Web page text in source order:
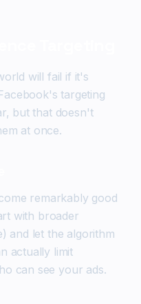
will fail if it's
targeting
but that doesn't
at once.
remarkably good
with broader
and let the algorithm
actually limit
can see your ads.